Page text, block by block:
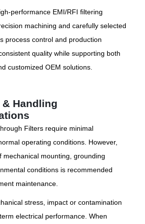
performance EMI/RFI filtering
machining and carefully selected
process control and production
quality while supporting both
customized OEM solutions.
Handling
Filters require minimal
operating conditions. However,
mechanical mounting, grounding
conditions is recommended
maintenance.
stress, impact or contamination
electrical performance. When